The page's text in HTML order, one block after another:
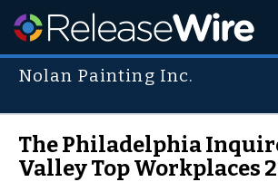
Nolan Painting Inc.
The Philadelphia
Valley Top Workplaces